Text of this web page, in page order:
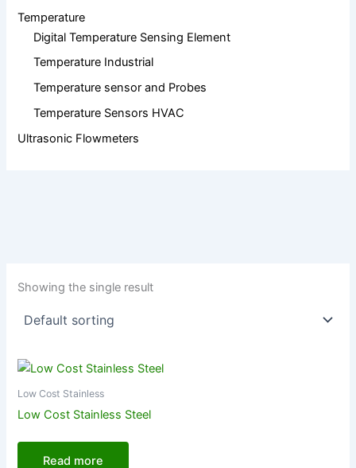
Temperature
Digital Temperature Sensing Element
Temperature Industrial
Temperature sensor and Probes
Temperature Sensors HVAC
Ultrasonic Flowmeters
Showing the single result
Low Cost Stainless
Low Cost Stainless Steel
Read more